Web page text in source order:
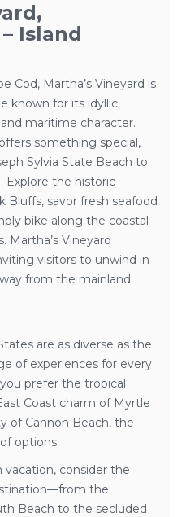
Island
Cod, Martha’s Vineyard is
known for its idyllic
maritime character.
something special,
Sylvia State Beach to
Explore the historic
Bluffs, savor fresh seafood
bike along the coastal
Martha’s Vineyard
visitors to unwind in
from the mainland.
are as diverse as the
of experiences for every
prefer the tropical
Coast charm of Myrtle
of Cannon Beach, the
options.
vacation, consider the
the
Beach to the secluded